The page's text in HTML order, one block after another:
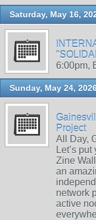
Saturday, May 16,
6:00pm,
Sunday, May 24,
Project
All Day,
Let’s
Zine
an
network
active